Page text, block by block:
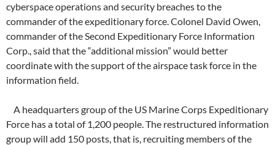
cyberspace operations and security breaches to the
commander of the expeditionary force. Colonel David Owen,
commander of the Second Expeditionary Force Information
Corp., said that the “additional mission” would better
coordinate with the support of the airspace task force in the
information field.
A headquarters group of the US Marine Corps Expeditionary
Force has a total of 1,200 people. The restructured information
group will add 150 posts, that is, recruiting members of the